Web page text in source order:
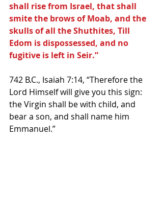
shall rise from Israel, that shall
smite the brows of Moab, and the
skulls of all the Shuthites, Till
Edom is dispossessed, and no
fugitive is left in Seir.”
742 B.C., Isaiah 7:14, “Therefore the
Lord Himself will give you this sign:
the Virgin shall be with child, and
bear a son, and shall name him
Emmanuel.”